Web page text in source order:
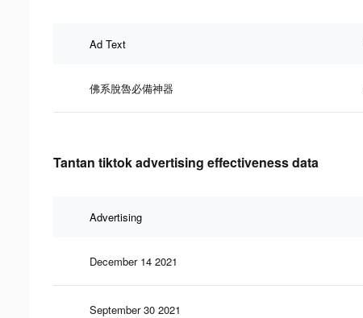
Ad Text
佛系脫魯必備神器
Tantan tiktok advertising effectiveness data
Advertising
December 14 2021
September 30 2021